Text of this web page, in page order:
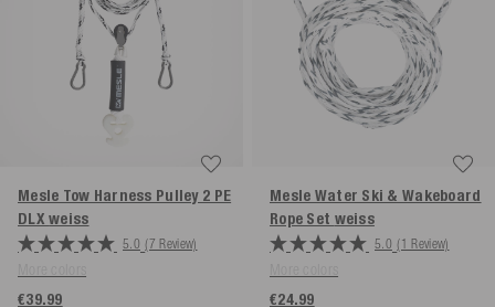
Mesle Tow Harness Pulley 2 PE
DLXweiss
5.0 (7 Review)
€39.99
Mesle Water Ski & Wakeboard
Rope Set weiss
5.0 (1 Review)
€24.99